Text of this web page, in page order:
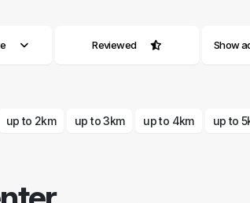
Reviewed Show
up to 2km up to 3km up to 4km up to